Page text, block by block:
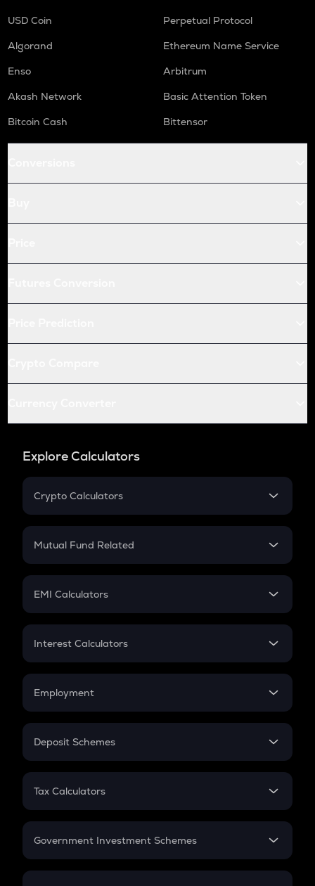
USD Coin
Perpetual Protocol
Algorand
Ethereum Name Service
Enso
Arbitrum
Akash Network
Basic Attention Token
Bitcoin Cash
Bittensor
Explore Calculators
Crypto Calculators
Crypto SIP Calculator
Crypto Futures
Mutual Fund Related
Mutual Fund
EMI Calculators
EMI
Credit Card EMI
Interest Calculators
Compound Interest
Employment
In-Hand Salary
PPF
Gratuity
Retirement
Deposit Schemes
FD
Tax Calculators
GST
Government Investment Schemes
Sukanya Samriddhu Yojana